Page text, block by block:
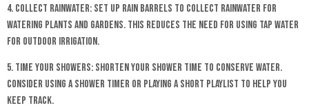
4. Collect Rainwater: Set up rain barrels to collect rainwater for
watering plants and gardens. This reduces the need for using tap water
for outdoor irrigation.
5. Time Your Showers: Shorten your shower time to conserve water.
Consider using a shower timer or playing a short playlist to help you
keep track.